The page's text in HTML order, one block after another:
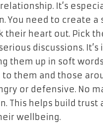
It’s
You need to create
their heart out. Pick
discussions.
them up in soft
them and those
or defensive. No
This helps build trust
wellbeing.